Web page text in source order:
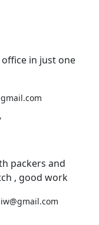
in just one
packers and
, good work